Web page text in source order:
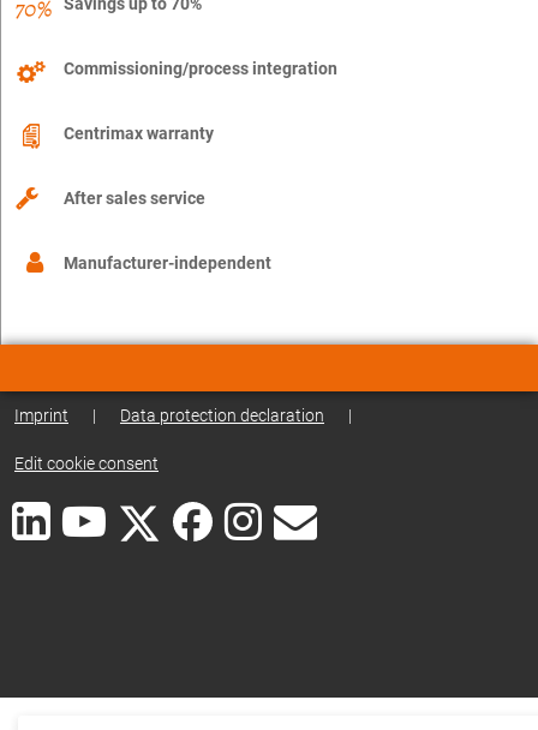
Commissioning/process integration
Centrimax warranty
After sales service
Manufacturer-independent
Imprint | Data protection declaration |
Edit cookie consent